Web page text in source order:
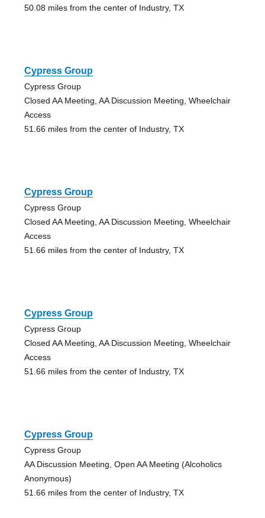
50.08 miles from the center of Industry, TX
Cypress Group
Cypress Group
Closed AA Meeting, AA Discussion Meeting, Wheelchair
Access
51.66 miles from the center of Industry, TX
Cypress Group
Cypress Group
Closed AA Meeting, AA Discussion Meeting, Wheelchair
Access
51.66 miles from the center of Industry, TX
Cypress Group
Cypress Group
Closed AA Meeting, AA Discussion Meeting, Wheelchair
Access
51.66 miles from the center of Industry, TX
Cypress Group
Cypress Group
AA Discussion Meeting, Open AA Meeting (Alcoholics
Anonymous)
51.66 miles from the center of Industry, TX